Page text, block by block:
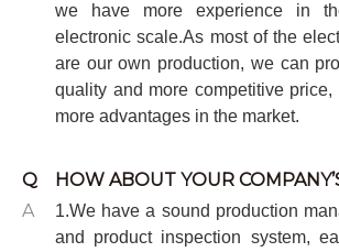
we have more experience in
electronic scale.As most of the
are our own production, we can
quality and more competitive
more advantages in the market.
Q
HOW ABOUT YOUR
A
1.We have a sound production
and product inspection system,